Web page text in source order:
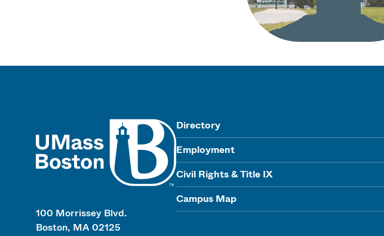
100 Morrissey Blvd.
Boston, MA 02125
Directory
Employment
Civil Rights & Title IX
Campus Map